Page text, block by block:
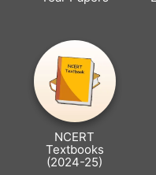
NCERT
Textbooks
(2024-25)